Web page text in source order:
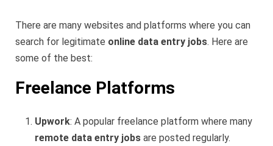
There are many websites and platforms where you can
search for legitimate online data entry jobs. Here are
some of the best:
Freelance Platforms
Upwork: A popular freelance platform where many
remote data entry jobs are posted regularly.